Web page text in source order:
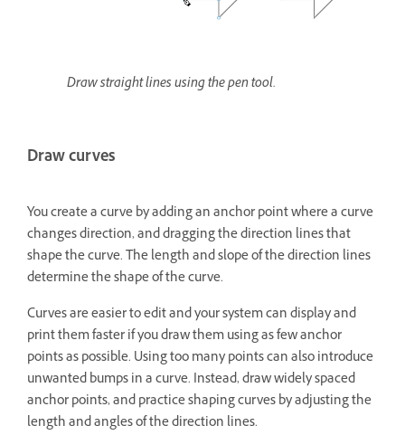
Draw straight lines using the pen tool.
Draw curves
You create a curve by adding an anchor point where a curve
changes direction, and dragging the direction lines that
shape the curve. The length and slope of the direction lines
determine the shape of the curve.
Curves are easier to edit and your system can display and
print them faster if you draw them using as few anchor
points as possible. Using too many points can also introduce
unwanted bumps in a curve. Instead, draw widely spaced
anchor points, and practice shaping curves by adjusting the
length and angles of the direction lines.